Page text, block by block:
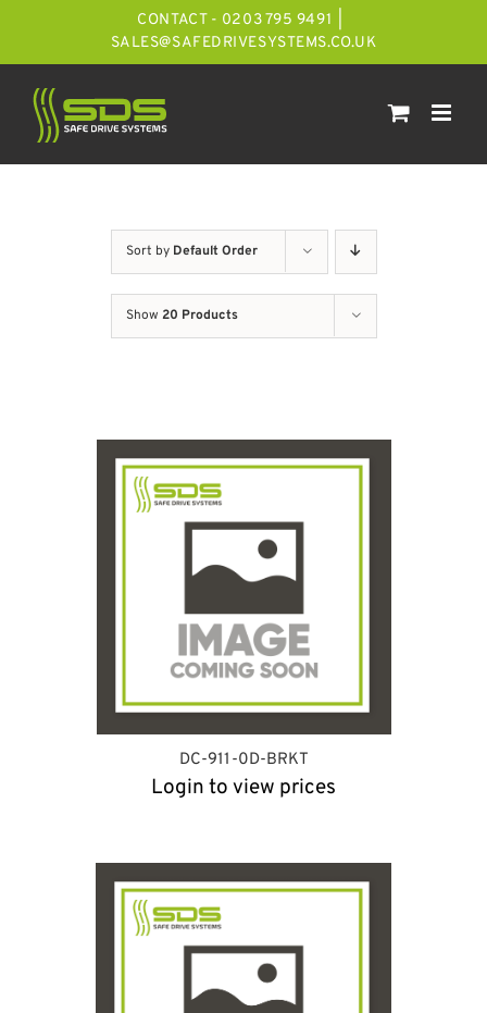
CONTACT - 0203 795 9491
SALES@SAFEDRIVESYSTEMS.CO.UK
Sort by Default Order
Show 20 Products
DC-911-0D-BRKT
Login to view prices